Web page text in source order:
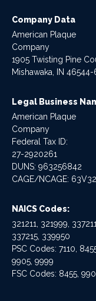
Company Data
American Plaque
Company
1905 Twisting Pine
Mishawaka, IN 46544-
Legal Business
American Plaque
Company
Federal Tax ID:
27-2920261
DUNS: 963256842
CAGE/NCAGE: 63V32
NAICS Codes:
321211, 321999, 337211,
337215, 339950
PSC Codes: 7110,
9905, 9999
FSC Codes: 8455,